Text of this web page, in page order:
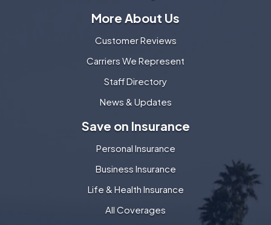
More About Us
Customer Reviews
Carriers We Represent
Staff Directory
News & Updates
Save on Insurance
Personal Insurance
Business Insurance
Life & Health Insurance
All Coverages